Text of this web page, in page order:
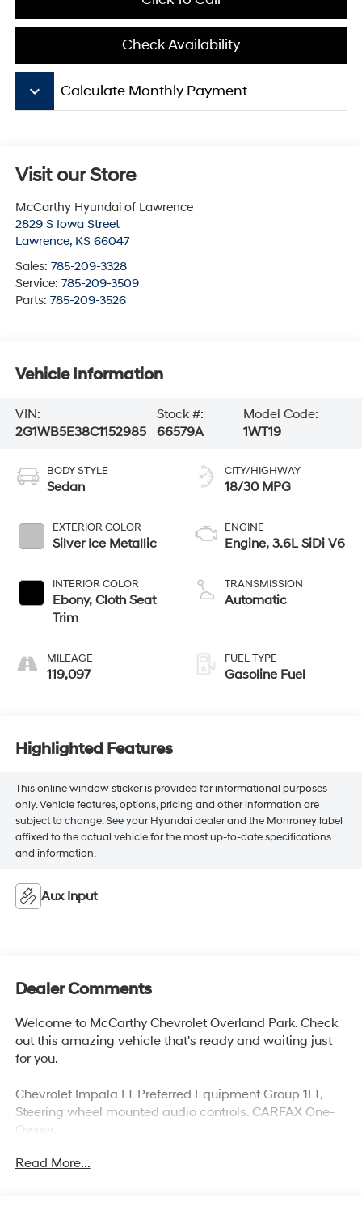
Check Availability
keyboard_arrow_down Calculate Monthly Payment
Visit our Store
McCarthy Hyundai of Lawrence
2829 S Iowa Street
Lawrence, KS 66047
Sales: 785-209-3328
Service: 785-209-3509
Parts: 785-209-3526
Vehicle Information
VIN:
2G1WB5E38C1152985
Stock #:
66579A
Model Code:
1WT19
BODY STYLE
Sedan
EXTERIOR COLOR
Silver Ice Metallic
INTERIOR COLOR
Ebony, Cloth Seat
Trim
MILEAGE
119,097
CITY/HIGHWAY
18/30 MPG
ENGINE
Engine, 3.6L SiDi V6
TRANSMISSION
Automatic
FUEL TYPE
Gasoline Fuel
Highlighted Features
This online window sticker is provided for informational purposes
only. Vehicle features, options, pricing and other information are
subject to change. See your Hyundai dealer and the Monroney label
affixed to the actual vehicle for the most up-to-date specifications
and information.
Aux Input
Dealer Comments
Welcome to McCarthy Chevrolet Overland Park. Check
out this amazing vehicle that's ready and waiting just
for you.
Chevrolet Impala LT Preferred Equipment Group 1LT,
Steering wheel mounted audio controls. CARFAX One-
Owner.
* 2012 KBB.com Total Cost of Ownership Awards
Read More...